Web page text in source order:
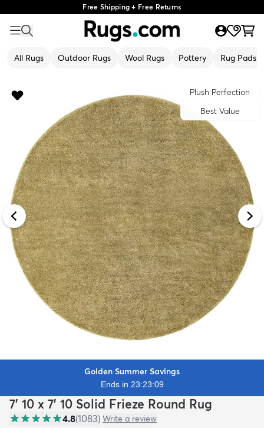
Free Shipping + Free Returns
All Rugs Outdoor Rugs Wool Rugs Pottery Rug Pads
Plush Perfection
Best Value
Golden Summer Savings
Ends in 23:23:07
7' 10 x 7' 10 Solid Frieze Round Rug
4.8(1083) Write a review